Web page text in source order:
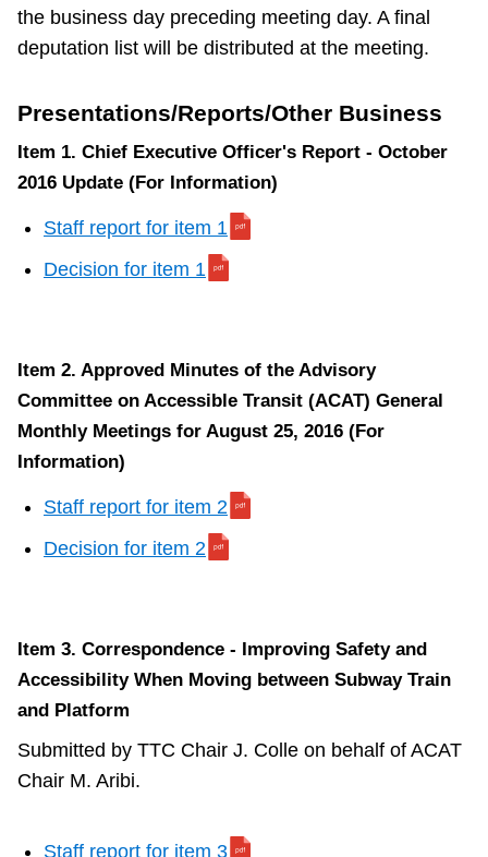
Translate
the business day preceding meeting day. A final
deputation list will be distributed at the meeting.
Presentations/Reports/Other Business
Item 1. Chief Executive Officer's Report - October
2016 Update (For Information)
Staff report for item 1
Decision for item 1
Item 2. Approved Minutes of the Advisory
Committee on Accessible Transit (ACAT) General
Monthly Meetings for August 25, 2016 (For
Information)
Staff report for item 2
Decision for item 2
Item 3. Correspondence - Improving Safety and
Accessibility When Moving between Subway Train
and Platform
Submitted by TTC Chair J. Colle on behalf of ACAT
Chair M. Aribi.
Staff report for item 3